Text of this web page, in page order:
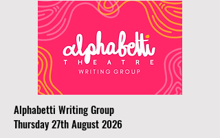
Alphabetti Writing Group
Thursday 27th August 2026